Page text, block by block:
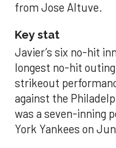
from Jose Altuve.
Key stat
Javier’s six no-hit
longest no-hit
strikeout
against the
was a seven-inning
York Yankees on